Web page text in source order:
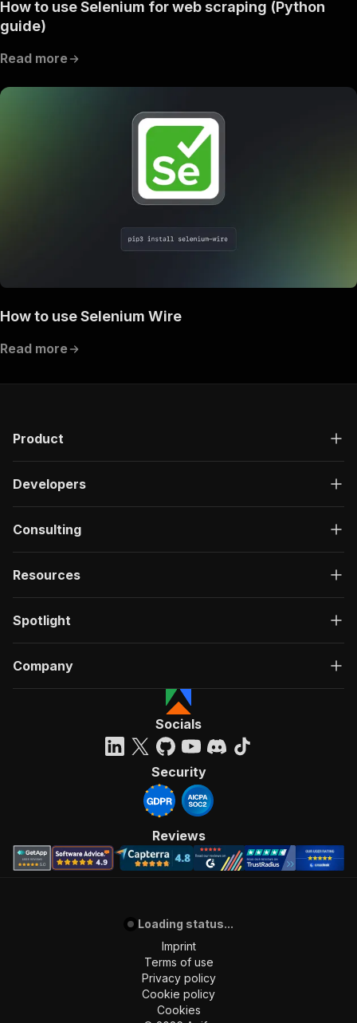
How to use Selenium for web scraping (Python
guide)
Read more
How to use Selenium Wire
Read more
Product
Developers
Consulting
Resources
Spotlight
Company
Socials
Security
Reviews
Loading status...
Imprint
Terms of use
Privacy policy
Cookie policy
Cookies